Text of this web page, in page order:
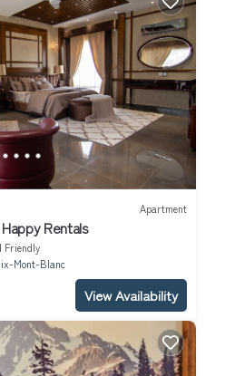
Apartment
Rentals
Friendly
Mont-Blanc
View Availability